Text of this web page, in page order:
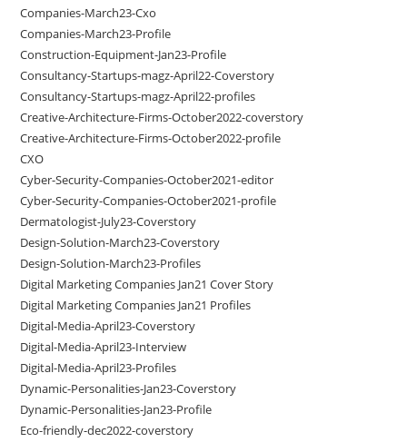
Companies-March23-Cxo
Companies-March23-Profile
Construction-Equipment-Jan23-Profile
Consultancy-Startups-magz-April22-Coverstory
Consultancy-Startups-magz-April22-profiles
Creative-Architecture-Firms-October2022-coverstory
Creative-Architecture-Firms-October2022-profile
CXO
Cyber-Security-Companies-October2021-editor
Cyber-Security-Companies-October2021-profile
Dermatologist-July23-Coverstory
Design-Solution-March23-Coverstory
Design-Solution-March23-Profiles
Digital Marketing Companies Jan21 Cover Story
Digital Marketing Companies Jan21 Profiles
Digital-Media-April23-Coverstory
Digital-Media-April23-Interview
Digital-Media-April23-Profiles
Dynamic-Personalities-Jan23-Coverstory
Dynamic-Personalities-Jan23-Profile
Eco-friendly-dec2022-coverstory